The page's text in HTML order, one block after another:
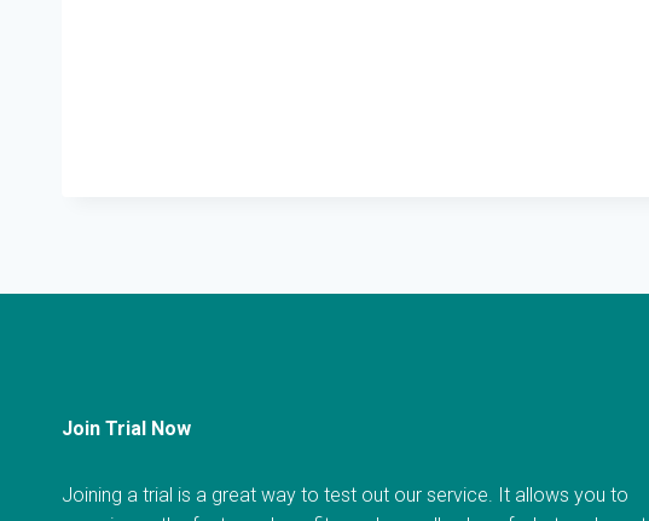
Join Trial Now
Joining a trial is a great way to test out our service. It allows you to